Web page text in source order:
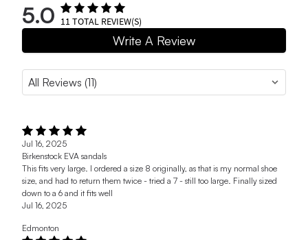
5.0 11TOTAL REVIEW(S)
Write A Review
Jul 16, 2025
Birkenstock EVA sandals
This fits very large. I ordered a size 8 originally, as that is my normal shoe
size, and had to return them twice - tried a 7 - still too large. Finally sized
down to a 6 and it fits well
Jul 16, 2025
Edmonton